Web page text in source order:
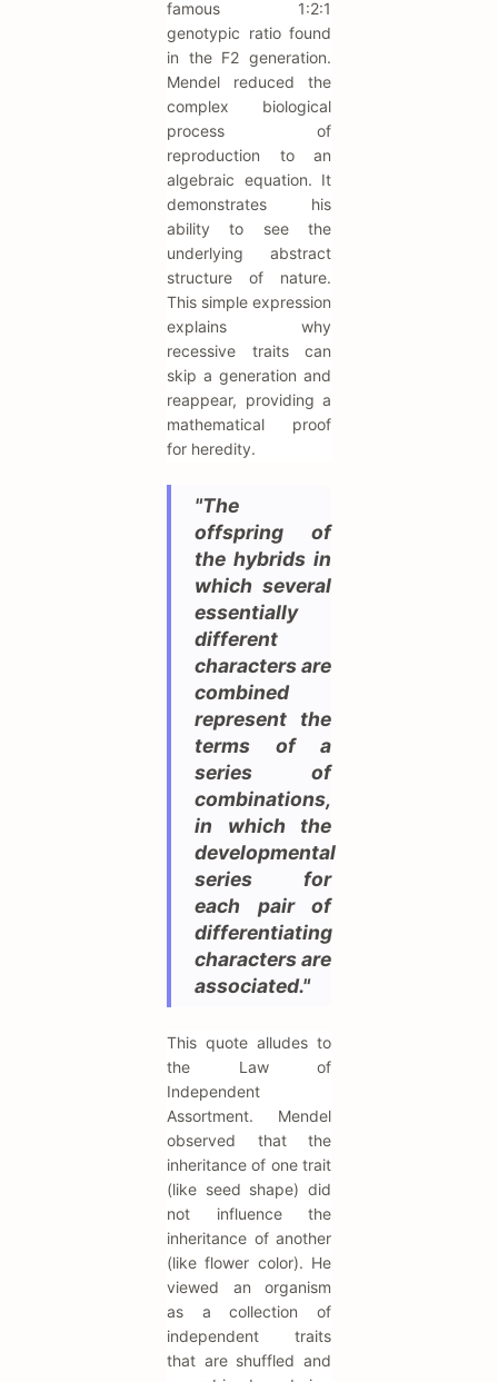
famous 1:2:1
genotypic ratio found
in the F2 generation.
Mendel reduced the
complex biological
process of
reproduction to an
algebraic equation. It
demonstrates his
ability to see the
underlying abstract
structure of nature.
This simple expression
explains why
recessive traits can
skip a generation and
reappear, providing a
mathematical proof
for heredity.
"The
offspring of
the hybrids in
which several
essentially
different
characters are
combined
represent the
terms of a
series of
combinations,
in which the
developmental
series for
each pair of
differentiating
characters are
associated."
This quote alludes to
the Law of
Independent
Assortment. Mendel
observed that the
inheritance of one trait
(like seed shape) did
not influence the
inheritance of another
(like flower color). He
viewed an organism
as a collection of
independent traits
that are shuffled and